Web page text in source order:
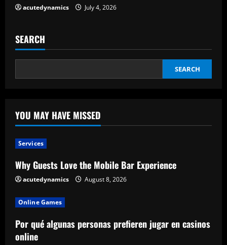
acutedynamics July 4, 2026
SEARCH
SEARCH
YOU MAY HAVE MISSED
Services
Why Guests Love the Mobile Bar Experience
acutedynamics August 8, 2026
Online Games
Por qué algunas personas prefieren jugar en casinos
online